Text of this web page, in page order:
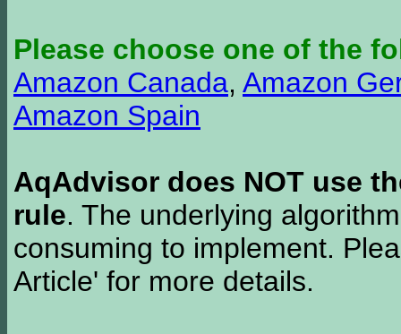
Please choose one of the
Amazon Canada, Amazon
Amazon Spain
AqAdvisor does NOT use
rule. The underlying
consuming to implement.
Article' for more details.